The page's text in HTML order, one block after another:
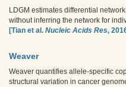
LDGM estimates differential
without inferring the network for
[Tian et al. Nucleic Acids Res,
Weaver
Weaver quantifies allele-specific
structural variation in cancer